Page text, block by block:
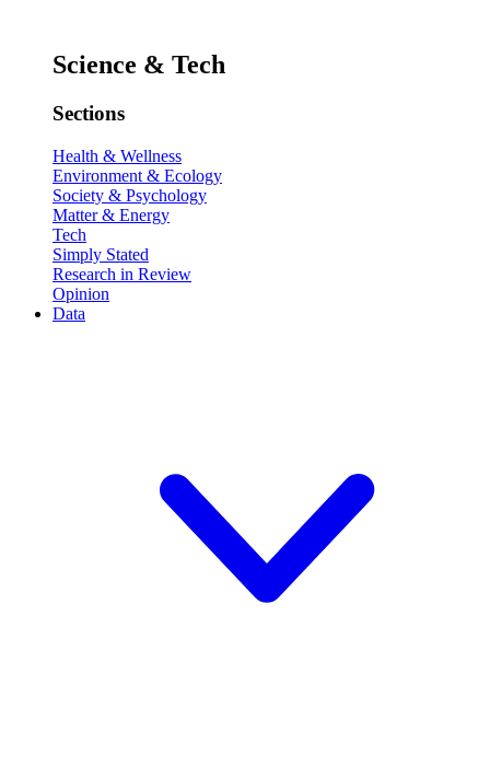
Science & Tech
Sections
Health & Wellness
Environment & Ecology
Society & Psychology
Matter & Energy
Tech
Simply Stated
Research in Review
Opinion
Data